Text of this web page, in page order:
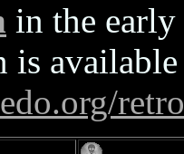
in the
is
retro